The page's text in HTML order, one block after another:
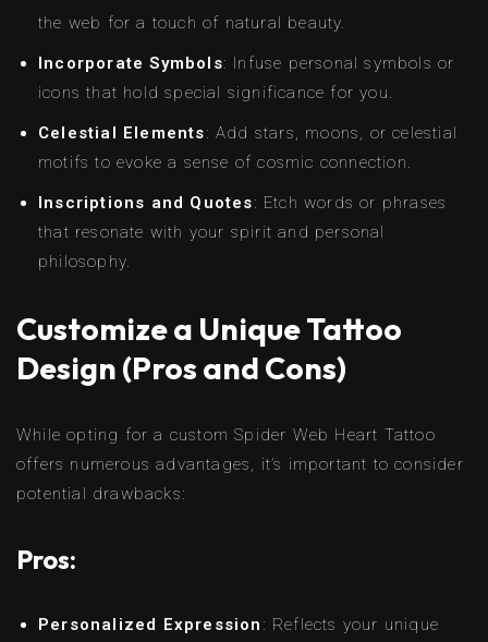
the web for a touch of natural beauty.
Incorporate Symbols: Infuse personal symbols or
icons that hold special significance for you.
Celestial Elements: Add stars, moons, or celestial
motifs to evoke a sense of cosmic connection.
Inscriptions and Quotes: Etch words or phrases
that resonate with your spirit and personal
philosophy.
Customize a Unique Tattoo
Design (Pros and Cons)
While opting for a custom Spider Web Heart Tattoo
offers numerous advantages, it’s important to consider
potential drawbacks:
Pros:
Personalized Expression : Reflects your unique